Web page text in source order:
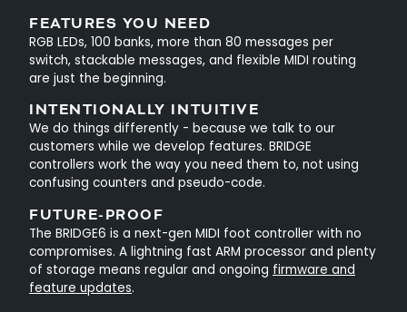
FEATURES YOU NEED
RGB LEDs, 100 banks, more than 80 messages per
switch, stackable messages, and flexible MIDI routing
are just the beginning.
INTENTIONALLY INTUITIVE
We do things differently - because we talk to our
customers while we develop features. BRIDGE
controllers work the way you need them to, not using
confusing counters and pseudo-code.
FUTURE-PROOF
The BRIDGE6 is a next-gen MIDI foot controller with no
compromises. A lightning fast ARM processor and plenty
of storage means regular and ongoing firmware and
feature updates.